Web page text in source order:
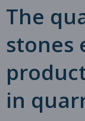
The
stones
in